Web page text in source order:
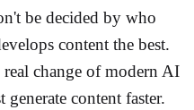
be decided by who
content the best.
change of modern AI
content faster.